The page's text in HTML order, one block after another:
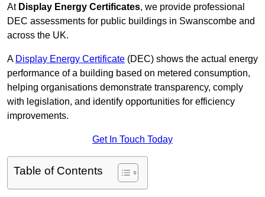
At Display Energy Certificates, we provide professional
DEC assessments for public buildings in Swanscombe and
across the UK.
A Display Energy Certificate (DEC) shows the actual energy
performance of a building based on metered consumption,
helping organisations demonstrate transparency, comply
with legislation, and identify opportunities for efficiency
improvements.
Get In Touch Today
Table of Contents